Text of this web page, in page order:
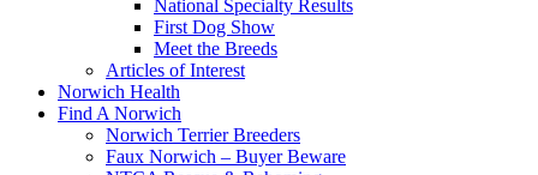
National Specialty Results
First Dog Show
Meet the Breeds
Articles of Interest
Norwich Health
Find A Norwich
Norwich Terrier Breeders
Faux Norwich – Buyer Beware